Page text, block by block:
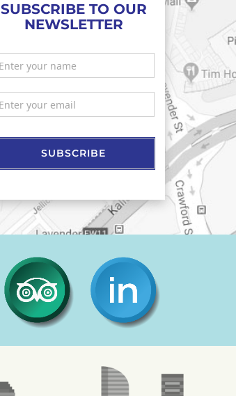
SUBSCRIBE TO OUR
NEWSLETTER
SUBSCRIBE